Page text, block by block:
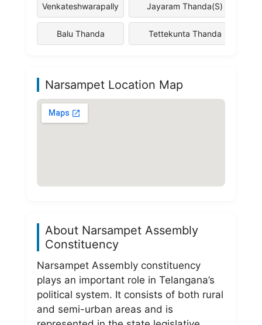
Venkateshwarapally Jayaram Thanda(S)
Balu Thanda Tettekunta Thanda
Narsampet Location Map
About Narsampet Assembly
Constituency
Narsampet Assembly constituency
plays an important role in Telangana’s
political system. It consists of both rural
and semi-urban areas and is